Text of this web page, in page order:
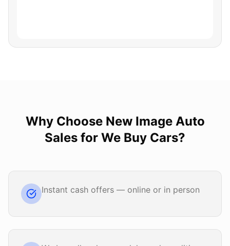
Why Choose New Image Auto
Sales for We Buy Cars?
Instant cash offers — online or in person